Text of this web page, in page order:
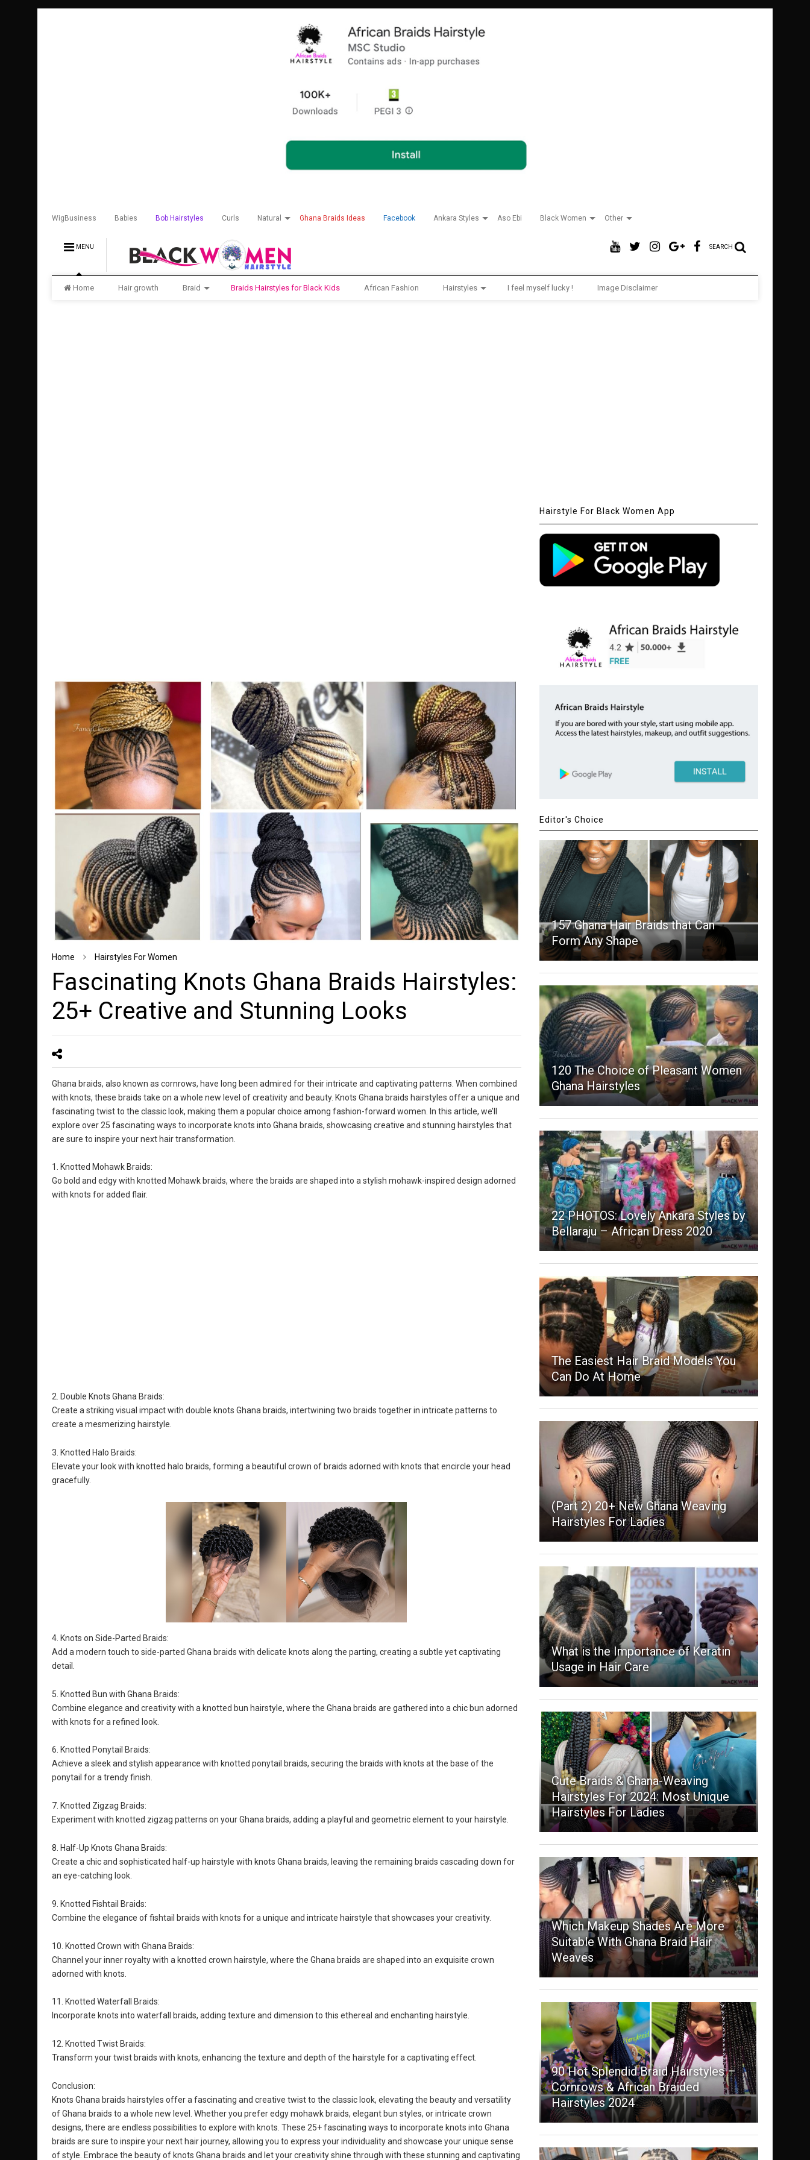
WigBusiness Babies Bob Hairstyles Curls Natural Ghana Braids Ideas Facebook Ankara Styles Aso Ebi Black Women Other
MENU SEARCH
Home Hair growth Braid Braids Hairstyles for Black Kids African Fashion Hairstyles I feel myself lucky ! Image Disclaimer
Home Hairstyles For Women
Fascinating Knots Ghana Braids Hairstyles:
25+ Creative and Stunning Looks
Ghana braids, also known as cornrows, have long been admired for their intricate and captivating patterns. When combined
with knots, these braids take on a whole new level of creativity and beauty. Knots Ghana braids hairstyles offer a unique and
fascinating twist to the classic look, making them a popular choice among fashion-forward women. In this article, we’ll
explore over 25 fascinating ways to incorporate knots into Ghana braids, showcasing creative and stunning hairstyles that
are sure to inspire your next hair transformation.
1. Knotted Mohawk Braids:
Go bold and edgy with knotted Mohawk braids, where the braids are shaped into a stylish mohawk-inspired design adorned
with knots for added flair.
2. Double Knots Ghana Braids:
Create a striking visual impact with double knots Ghana braids, intertwining two braids together in intricate patterns to
create a mesmerizing hairstyle.
3. Knotted Halo Braids:
Elevate your look with knotted halo braids, forming a beautiful crown of braids adorned with knots that encircle your head
gracefully.
4. Knots on Side-Parted Braids:
Add a modern touch to side-parted Ghana braids with delicate knots along the parting, creating a subtle yet captivating
detail.
5. Knotted Bun with Ghana Braids:
Combine elegance and creativity with a knotted bun hairstyle, where the Ghana braids are gathered into a chic bun adorned
with knots for a refined look.
6. Knotted Ponytail Braids:
Achieve a sleek and stylish appearance with knotted ponytail braids, securing the braids with knots at the base of the
ponytail for a trendy finish.
7. Knotted Zigzag Braids:
Experiment with knotted zigzag patterns on your Ghana braids, adding a playful and geometric element to your hairstyle.
8. Half-Up Knots Ghana Braids:
Create a chic and sophisticated half-up hairstyle with knots Ghana braids, leaving the remaining braids cascading down for
an eye-catching look.
9. Knotted Fishtail Braids:
Combine the elegance of fishtail braids with knots for a unique and intricate hairstyle that showcases your creativity.
10. Knotted Crown with Ghana Braids:
Channel your inner royalty with a knotted crown hairstyle, where the Ghana braids are shaped into an exquisite crown
adorned with knots.
11. Knotted Waterfall Braids:
Incorporate knots into waterfall braids, adding texture and dimension to this ethereal and enchanting hairstyle.
12. Knotted Twist Braids:
Transform your twist braids with knots, enhancing the texture and depth of the hairstyle for a captivating effect.
Conclusion:
Knots Ghana braids hairstyles offer a fascinating and creative twist to the classic look, elevating the beauty and versatility
of Ghana braids to a whole new level. Whether you prefer edgy mohawk braids, elegant bun styles, or intricate crown
designs, there are endless possibilities to explore with knots. These 25+ fascinating ways to incorporate knots into Ghana
braids are sure to inspire your next hair journey, allowing you to express your individuality and showcase your unique sense
of style. Embrace the beauty of knots Ghana braids and let your creativity shine through with these stunning and captivating
Hairstyle For Black Women App
Editor's Choice
157 Ghana Hair Braids that Can
Form Any Shape
120 The Choice of Pleasant Women
Ghana Hairstyles
22 PHOTOS: Lovely Ankara Styles by
Bellaraju – African Dress 2020
The Easiest Hair Braid Models You
Can Do At Home
(Part 2) 20+ New Ghana Weaving
Hairstyles For Ladies
What is the Importance of Keratin
Usage in Hair Care
Cute Braids & Ghana-Weaving
Hairstyles For 2024: Most Unique
Hairstyles For Ladies
Which Makeup Shades Are More
Suitable With Ghana Braid Hair
Weaves
90 Hot Splendid Braid Hairstyles –
Cornrows & African Braided
Hairstyles 2024